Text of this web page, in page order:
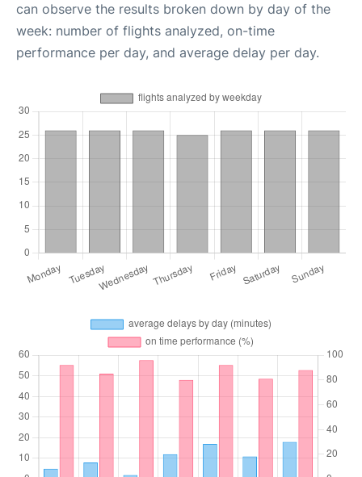
can observe the results broken down by day of the
week: number of flights analyzed, on-time
performance per day, and average delay per day.